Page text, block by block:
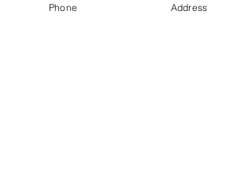
Phone Address